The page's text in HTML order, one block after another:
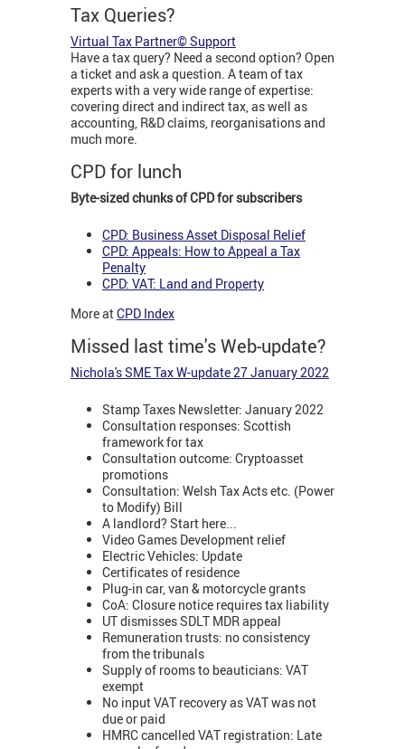
Tax Queries?
Virtual Tax Partner© Support
Have a tax query? Need a second option? Open
a ticket and ask a question. A team of tax
experts with a very wide range of expertise:
covering direct and indirect tax, as well as
accounting, R&D claims, reorganisations and
much more.
CPD for lunch
Byte-sized chunks of CPD for subscribers
CPD: Business Asset Disposal Relief
CPD: Appeals: How to Appeal a Tax
Penalty
CPD: VAT: Land and Property
More atCPD Index
Missed last time's Web-update?
Nichola's SME Tax W-update 27 January 2022
Stamp Taxes Newsletter: January 2022
Consultation responses: Scottish
framework for tax
Consultation outcome: Cryptoasset
promotions
Consultation: Welsh Tax Acts etc. (Power
to Modify) Bill
A landlord? Start here...
Video Games Development relief
Electric Vehicles: Update
Certificates of residence
Plug-in car, van & motorcycle grants
CoA: Closure notice requires tax liability
UT dismisses SDLT MDR appeal
Remuneration trusts: no consistency
from the tribunals
Supply of rooms to beauticians: VAT
exempt
No input VAT recovery as VAT was not
due or paid
HMRC cancelled VAT registration: Late